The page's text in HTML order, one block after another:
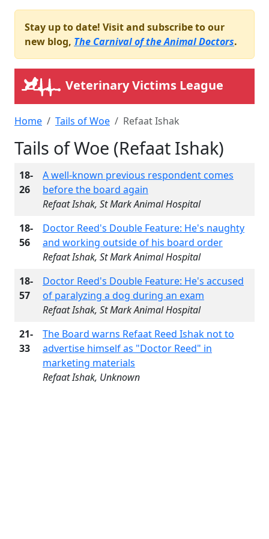
Stay up to date! Visit and subscribe to our
new blog, The Carnival of the Animal Doctors.
Veterinary Victims League
Home Tails of Woe Refaat Ishak
Tails of Woe (Refaat Ishak)
18-
26
A well-known previous respondent comes
before the board again
Refaat Ishak, St Mark Animal Hospital
18-
56
Doctor Reed's Double Feature: He's naughty
and working outside of his board order
Refaat Ishak, St Mark Animal Hospital
18-
57
Doctor Reed's Double Feature: He's accused
of paralyzing a dog during an exam
Refaat Ishak, St Mark Animal Hospital
21-
33
The Board warns Refaat Reed Ishak not to
advertise himself as "Doctor Reed" in
marketing materials
Refaat Ishak, Unknown